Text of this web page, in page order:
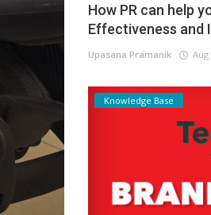
How PR can help
Effectiveness and
Upasana Pramanik Aug
Knowledge Base